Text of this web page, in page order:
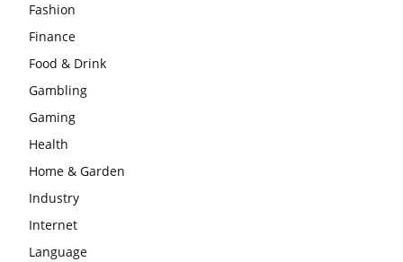
Fashion
Finance
Food & Drink
Gambling
Gaming
Health
Home & Garden
Industry
Internet
Language